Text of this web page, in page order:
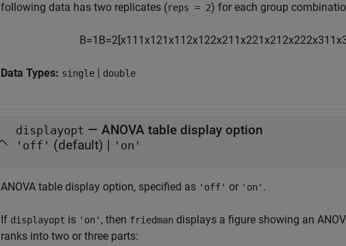
following data has two replicates (reps = 2) for each group
B=1 B=2[x111x121x112x122x211x221x212x222x311x
Data Types: single | double
displayopt — ANOVA table display option
'off' (default) | 'on'
ANOVA table display option, specified as 'off' or 'on' .
If displayopt is 'on' , then friedman displays a figure showing an
ranks into two or three parts: